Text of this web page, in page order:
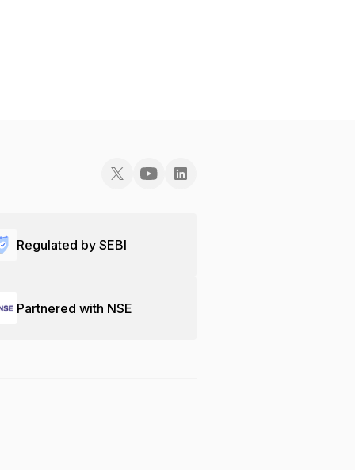
Regulated by SEBI
Partnered with NSE